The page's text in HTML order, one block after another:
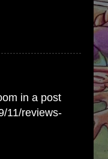
in a post
11/reviews-